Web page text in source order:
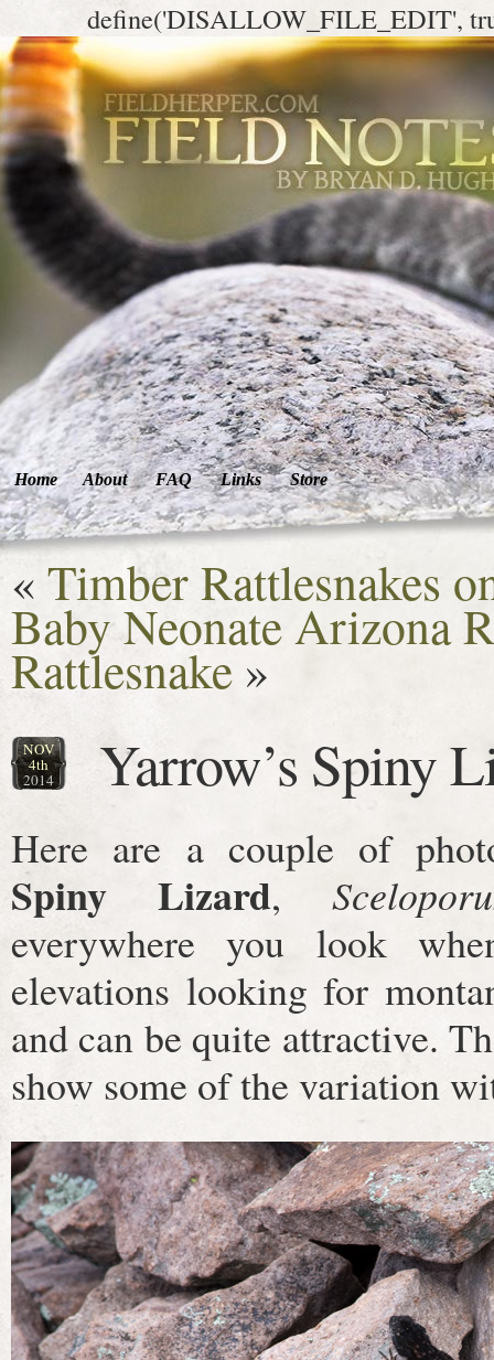
define('DISALLOW_FILE_EDIT',
Home About FAQ Links Store
« Timber Rattlesnakes
Baby Neonate Arizona
Rattlesnake »
NOV
4th
2014 Yarrow’s Spiny
Here are a couple of
Spiny Lizard,
everywhere you look
elevations looking for
and can be quite attractive.
show some of the variation